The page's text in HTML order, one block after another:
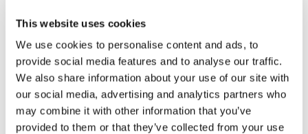
This website uses cookies
We use cookies to personalise content and ads, to
provide social media features and to analyse our traffic.
We also share information about your use of our site with
our social media, advertising and analytics partners who
may combine it with other information that you’ve
provided to them or that they’ve collected from your use
50 mm locks. SPECIFICATIONS • Length: 220 cm •
Weight: 20 kg • Length at end: 41 cm • Grip width: 131
cm • Grip diameter: 28 mm • Serrated sections: 4 •
Serration: Vulcan 1.5 mm • Bearings: 8 needle bearings •
PSI: 215k • Surface treatment: Hard chrome